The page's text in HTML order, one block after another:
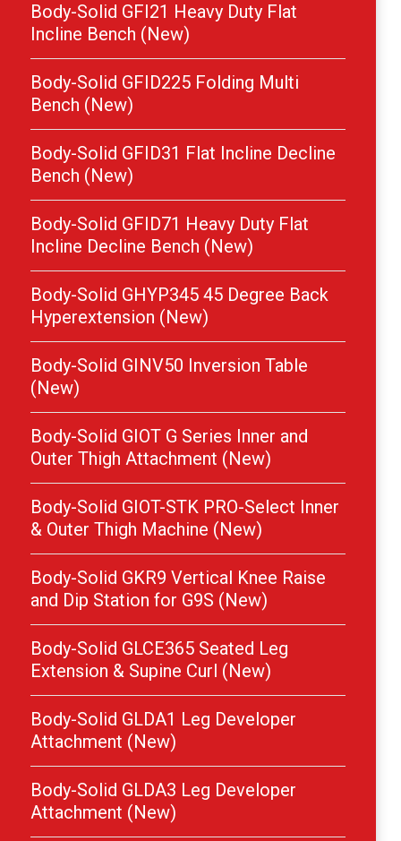
Body-Solid GFI21 Heavy Duty Flat
Incline Bench (New)
Body-Solid GFID225 Folding Multi
Bench (New)
Body-Solid GFID31 Flat Incline Decline
Bench (New)
Body-Solid GFID71 Heavy Duty Flat
Incline Decline Bench (New)
Body-Solid GHYP345 45 Degree Back
Hyperextension (New)
Body-Solid GINV50 Inversion Table
(New)
Body-Solid GIOT G Series Inner and
Outer Thigh Attachment (New)
Body-Solid GIOT-STK PRO-Select Inner
& Outer Thigh Machine (New)
Body-Solid GKR9 Vertical Knee Raise
and Dip Station for G9S (New)
Body-Solid GLCE365 Seated Leg
Extension & Supine Curl (New)
Body-Solid GLDA1 Leg Developer
Attachment (New)
Body-Solid GLDA3 Leg Developer
Attachment (New)